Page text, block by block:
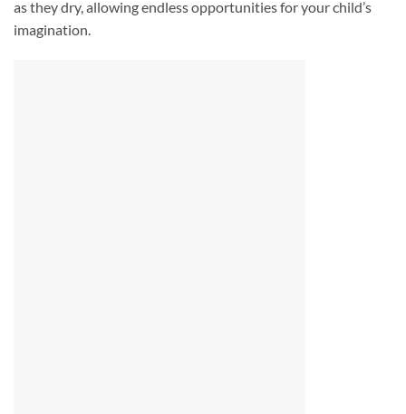
as they dry, allowing endless opportunities for your child’s
imagination.